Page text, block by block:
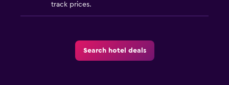
track prices.
Search hotel deals